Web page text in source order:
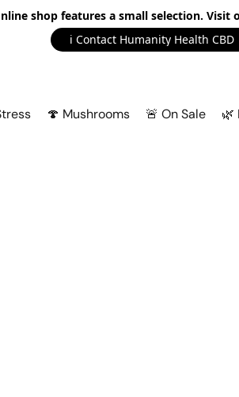
shop features a small selection.
ℹ️ Contact Humanity Health CBD
🍄 Mushrooms 🚨 On Sale 🌿